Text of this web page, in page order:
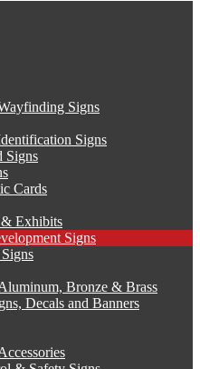
Signs
Signs
Signs
Cards
Exhibits
Signs
Bronze & Brass
Decals and Banners